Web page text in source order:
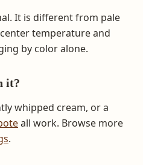
It is different from pale
temperature and
by color alone.
it?
whipped cream, or a
all work. Browse more
.